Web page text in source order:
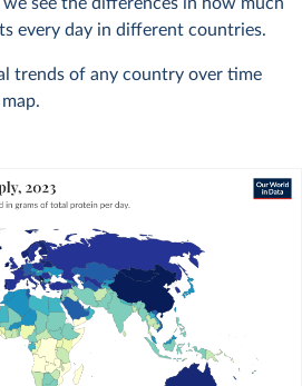
every day in different countries.
trends of any country over time